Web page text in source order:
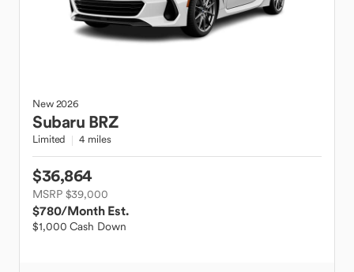
New2026
Subaru BRZ
Limited 4 miles
$36,864
MSRP $39,000
$780/Month Est.
$1,000 Cash Down